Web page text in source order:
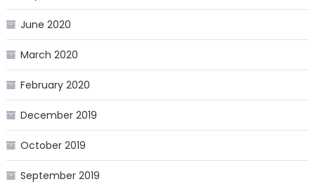
June 2020
March 2020
February 2020
December 2019
October 2019
September 2019